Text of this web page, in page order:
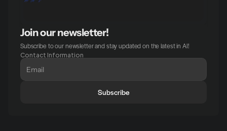
Join our newsletter!
Subscribe to our newsletter and stay updated on the latest in AI!
Contact Information
Subscribe